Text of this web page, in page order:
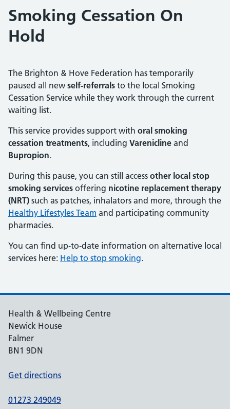
Smoking Cessation On
Hold
The Brighton & Hove Federation has temporarily
paused all new self‑referrals to the local Smoking
Cessation Service while they work through the current
waiting list.
This service provides support with oral smoking
cessation treatments, including Varenicline and
Bupropion.
During this pause, you can still access other local stop
smoking services offering nicotine replacement therapy
(NRT) such as patches, inhalators and more, through the
Healthy Lifestyles Team and participating community
pharmacies.
You can find up‑to‑date information on alternative local
services here: Help to stop smoking.
Health & Wellbeing Centre
Newick House
Falmer
BN1 9DN
Get directions
01273 249049